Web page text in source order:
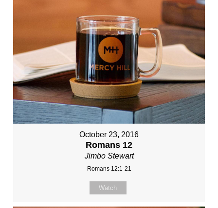
October 23, 2016
Romans 12
Jimbo Stewart
Romans 12:1-21
Watch